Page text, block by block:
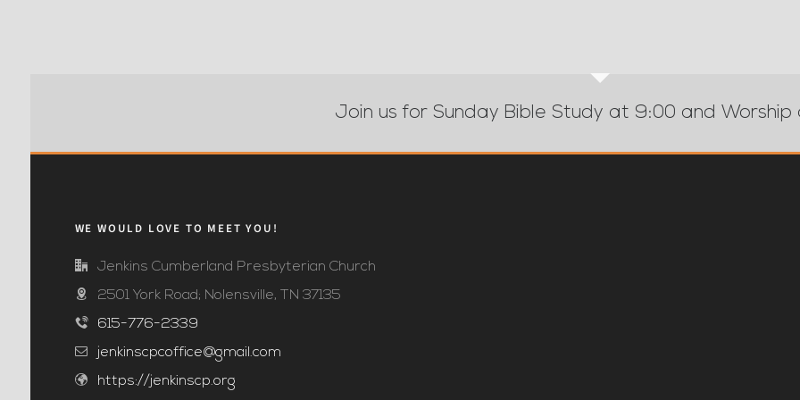
Join us for Sunday Bible Study at 9:00 and Worship
WE WOULD LOVE TO MEET YOU!
Jenkins Cumberland Presbyterian Church
2501 York Road; Nolensville, TN 37135
615-776-2339
jenkinscpcoffice@gmail.com
https://jenkinscp.org